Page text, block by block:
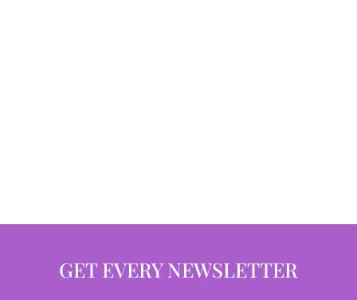
GET EVERY NEWSLETTER